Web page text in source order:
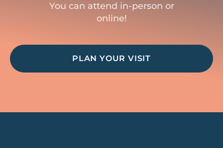
You can attend in-person or
online!
PLAN YOUR VISIT